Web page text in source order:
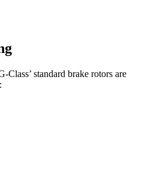
Class’ standard brake rotors are